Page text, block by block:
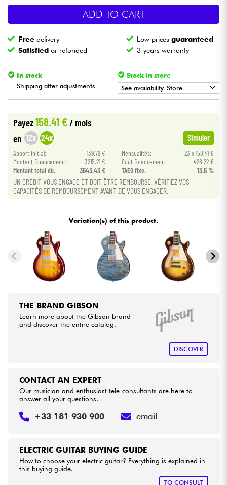
Wind
Violins & Quartet
Kids
Cables & Access.
HiFi
Bundle
ADD TO CART
Free delivery Low pricesguaranteed
Satisfied or refunded 3-years warranty
In stock
Shipping after adjustments
Stock in store
See availability. Store
Payez158.41 €/ mois
en 12x 24x Simuler
Apport initial: 139.79 € Mensualités:
23 x 158.41 €
Montant financement:
3215.21 € Coût financement:
428.22 €
Montant total dù:
3643.43 € TAEG fixe: 13.6 %
UN CRÉDIT VOUS ENGAGE ET DOIT ÊTRE REMBOURSÉ. VÉRIFIEZ VOS
CAPACITÉS DE REMBOURSEMENT AVANT DE VOUS ENGAGER.
Variation(s) of this product.
THE BRAND GIBSON
Learn more about the Gibson brand
and discover the entire catalog.
DISCOVER
ELECTRIC GUITAR BUYING GUIDE
How to choose your electric guitar? Everything is explained in
this buying guide.
TO CONSULT
CONTACT AN EXPERT
Our musician and enthusiast tele-consultants are here to
answer all your questions.
+33 181 930 900 email